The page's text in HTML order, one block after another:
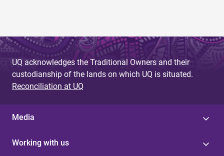
UQ acknowledges the Traditional Owners and their
custodianship of the lands on which UQ is situated.
Reconciliation at UQ
Media
Working with us